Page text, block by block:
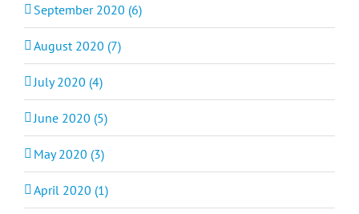
September 2020 (6)
August 2020 (7)
July 2020 (4)
June 2020 (5)
May 2020 (3)
April 2020 (1)